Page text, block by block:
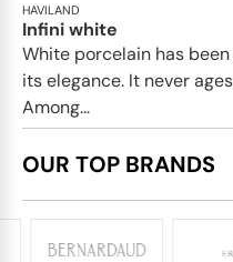
HAVILAND
Infini white
White porcelain has
its elegance. It never
Among...
OUR TOP BRANDS